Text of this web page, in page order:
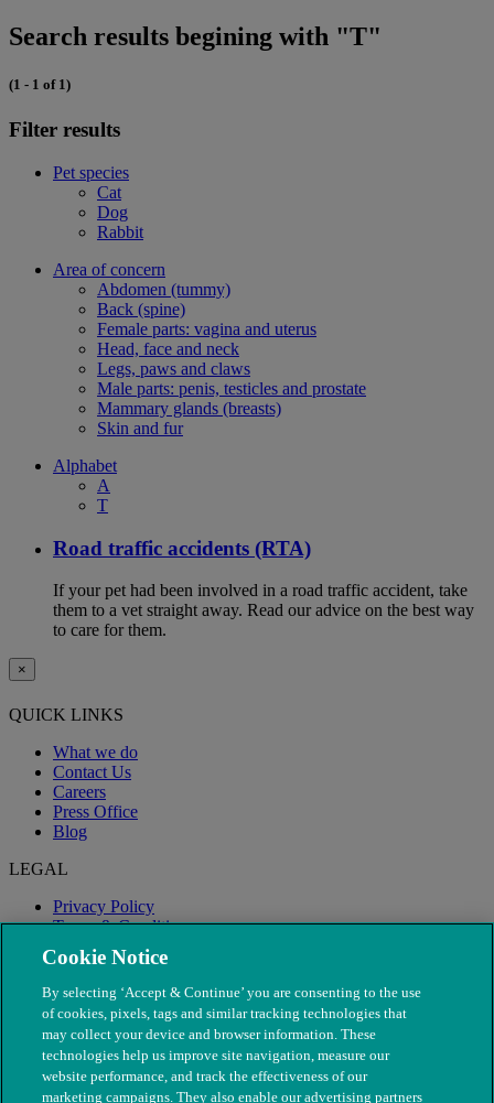
Search results begining with "T"
(1 - 1 of 1)
Filter results
Pet species
Cat
Dog
Rabbit
Area of concern
Abdomen (tummy)
Back (spine)
Female parts: vagina and uterus
Head, face and neck
Legs, paws and claws
Male parts: penis, testicles and prostate
Mammary glands (breasts)
Skin and fur
Alphabet
A
T
Road traffic accidents (RTA)
If your pet had been involved in a road traffic accident, take
them to a vet straight away. Read our advice on the best way
to care for them.
×
QUICK LINKS
What we do
Contact Us
Careers
Press Office
Blog
LEGAL
Privacy Policy
Terms & Conditions
Modern Slavery
Cookie Notice
By selecting ‘Accept & Continue’ you are consenting to the use
of cookies, pixels, tags and similar tracking technologies that
may collect your device and browser information. These
technologies help us improve site navigation, measure our
website performance, and track the effectiveness of our
marketing campaigns. They also enable our advertising partners